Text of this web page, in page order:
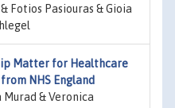
Pasiouras & Gioia
Matter for Healthcare
NHS England
& Veronica